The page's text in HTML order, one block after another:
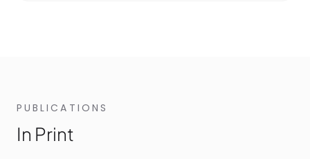
PUBLICATIONS
In Print